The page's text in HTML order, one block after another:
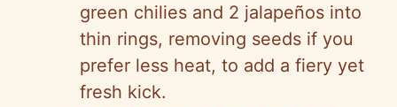
green chilies and 2 jalapeños into
thin rings, removing seeds if you
prefer less heat, to add a fiery yet
fresh kick.